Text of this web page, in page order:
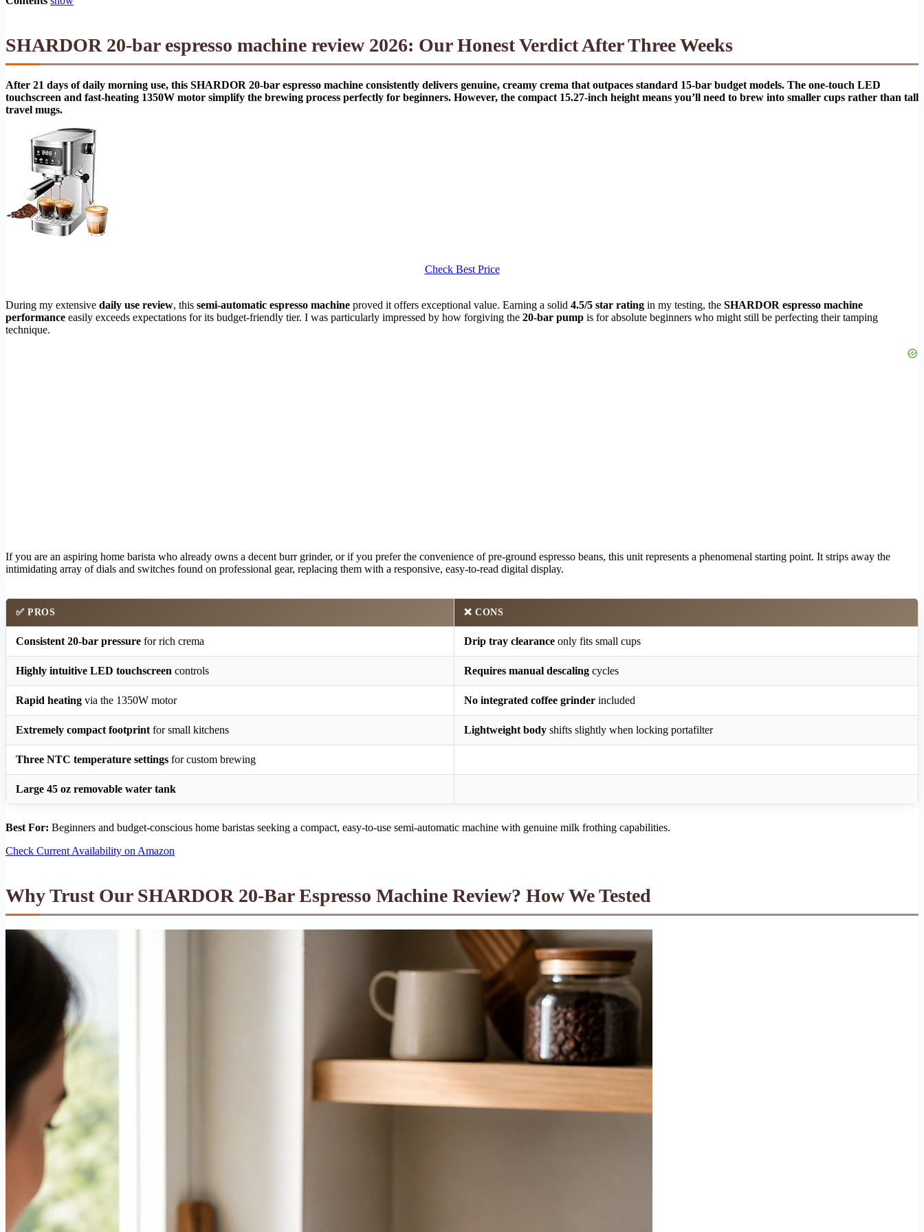
SHARDOR 20-bar espresso machine review 2026: Our Honest Verdict After Three Weeks
After 21 days of daily morning use, this SHARDOR 20-bar espresso machine consistently delivers genuine, creamy crema that outpaces standard 15-bar budget models. The one-touch LED
touchscreen and fast-heating 1350W motor simplify the brewing process perfectly for beginners. However, the compact 15.27-inch height means you’ll need to brew into smaller cups rather than tall
travel mugs.
Check Best Price
During my extensive daily use review, this semi-automatic espresso machine proved it offers exceptional value. Earning a solid 4.5/5 star rating in my testing, the SHARDOR espresso machine
performance easily exceeds expectations for its budget-friendly tier. I was particularly impressed by how forgiving the 20-bar pump is for absolute beginners who might still be perfecting their tamping
technique.
If you are an aspiring home barista who already owns a decent burr grinder, or if you prefer the convenience of pre-ground espresso beans, this unit represents a phenomenal starting point. It strips away the
intimidating array of dials and switches found on professional gear, replacing them with a responsive, easy-to-read digital display.
✅ PROS ❌ CONS
Consistent 20-bar pressure for rich crema Drip tray clearance only fits small cups
Highly intuitive LED touchscreen controls Requires manual descaling cycles
Rapid heating via the 1350W motor No integrated coffee grinder included
Extremely compact footprint for small kitchens Lightweight body shifts slightly when locking portafilter
Three NTC temperature settings for custom brewing
Large 45 oz removable water tank
Best For: Beginners and budget-conscious home baristas seeking a compact, easy-to-use semi-automatic machine with genuine milk frothing capabilities.
Check Current Availability on Amazon
Why Trust Our SHARDOR 20-Bar Espresso Machine Review? How We Tested